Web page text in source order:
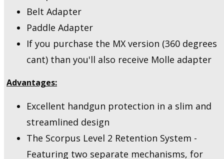
Belt Adapter
Paddle Adapter
If you purchase the MX version (360 degrees
cant) than you'll also receive Molle adapter
Advantages:
Excellent handgun protection in a slim and
streamlined design
The Scorpus Level 2 Retention System -
Featuring two separate mechanisms, for